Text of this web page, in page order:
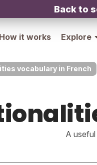
Back to
How it works Explore
vocabulary in French
A